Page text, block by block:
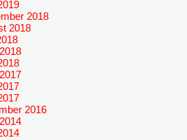
2018
2018
2016